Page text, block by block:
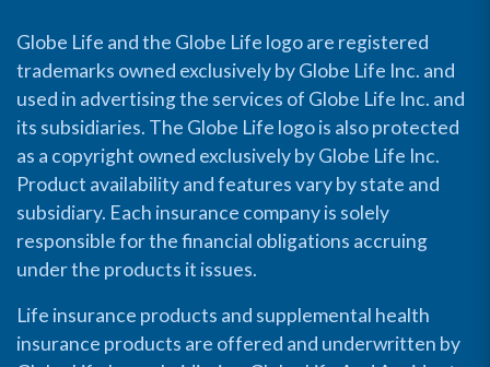
Globe Life and the Globe Life logo are registered
trademarks owned exclusively by Globe Life Inc. and
used in advertising the services of Globe Life Inc. and
its subsidiaries. The Globe Life logo is also protected
as a copyright owned exclusively by Globe Life Inc.
Product availability and features vary by state and
subsidiary. Each insurance company is solely
responsible for the financial obligations accruing
under the products it issues.
Life insurance products and supplemental health
insurance products are offered and underwritten by